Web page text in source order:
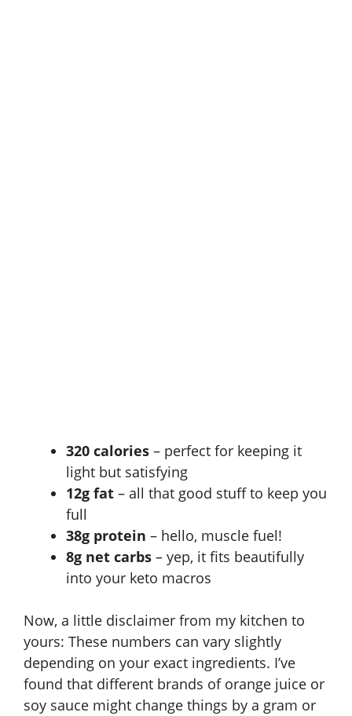
320 calories – perfect for keeping it
light but satisfying
12g fat – all that good stuff to keep you
full
38g protein – hello, muscle fuel!
8g net carbs – yep, it fits beautifully
into your keto macros
Now, a little disclaimer from my kitchen to
yours: These numbers can vary slightly
depending on your exact ingredients. I’ve
found that different brands of orange juice or
soy sauce might change things by a gram or